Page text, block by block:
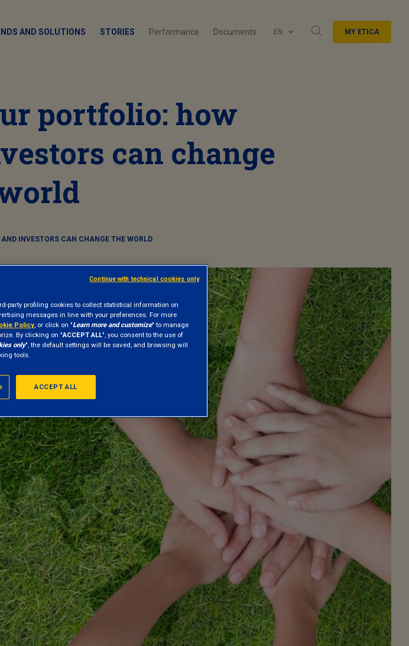
AND SOLUTIONS STORIES Performance Documents EN MY ETICA
portfolio: how
can change
INVESTORS CAN CHANGE THE WORLD
party profiling cookies to collect statistical information on
messages in line with your preferences. For more
Policy, or click on "Learn more and customize" to manage
By clicking on "ACCEPT ALL", you consent to the use of
only", the default settings will be saved, and browsing will
tools.
ACCEPT ALL
Continue with technical cookies only